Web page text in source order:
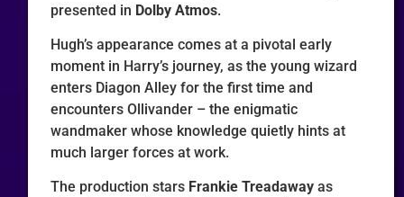
presented in Dolby Atmos.
Hugh’s appearance comes at a pivotal early
moment in Harry’s journey, as the young wizard
enters Diagon Alley for the first time and
encounters Ollivander – the enigmatic
wandmaker whose knowledge quietly hints at
much larger forces at work.
The production stars Frankie Treadaway as